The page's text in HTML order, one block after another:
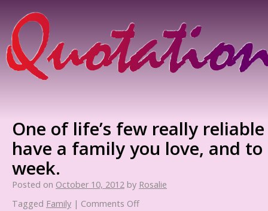
One of life’s few really
have a family you love, and
week.
Posted on October 10, 2012 by Rosalie
Tagged Family | Comments Off